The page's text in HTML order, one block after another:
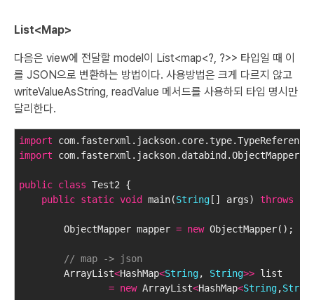
List<Map>
다음은 view에 전달할 model이 List<map<?, ?>> 타입일 때 이
를 JSON으로 변환하는 방법이다. 사용방법은 크게 다르지 않고
writeValueAsString, readValue 메서드를 사용하되 타입 명시만
달리한다.
import
import com.fasterxml.jackson.databind.ObjectMapper;
public class Test2 {
public static void main(String [] args) throws
ObjectMapper mapper = new ObjectMapper();
// map -> json
ArrayList<HashMap<String, String>> list
= new ArrayList<HashMap<String,